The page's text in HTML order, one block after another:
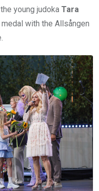
young judoka Tara
with the Allsången